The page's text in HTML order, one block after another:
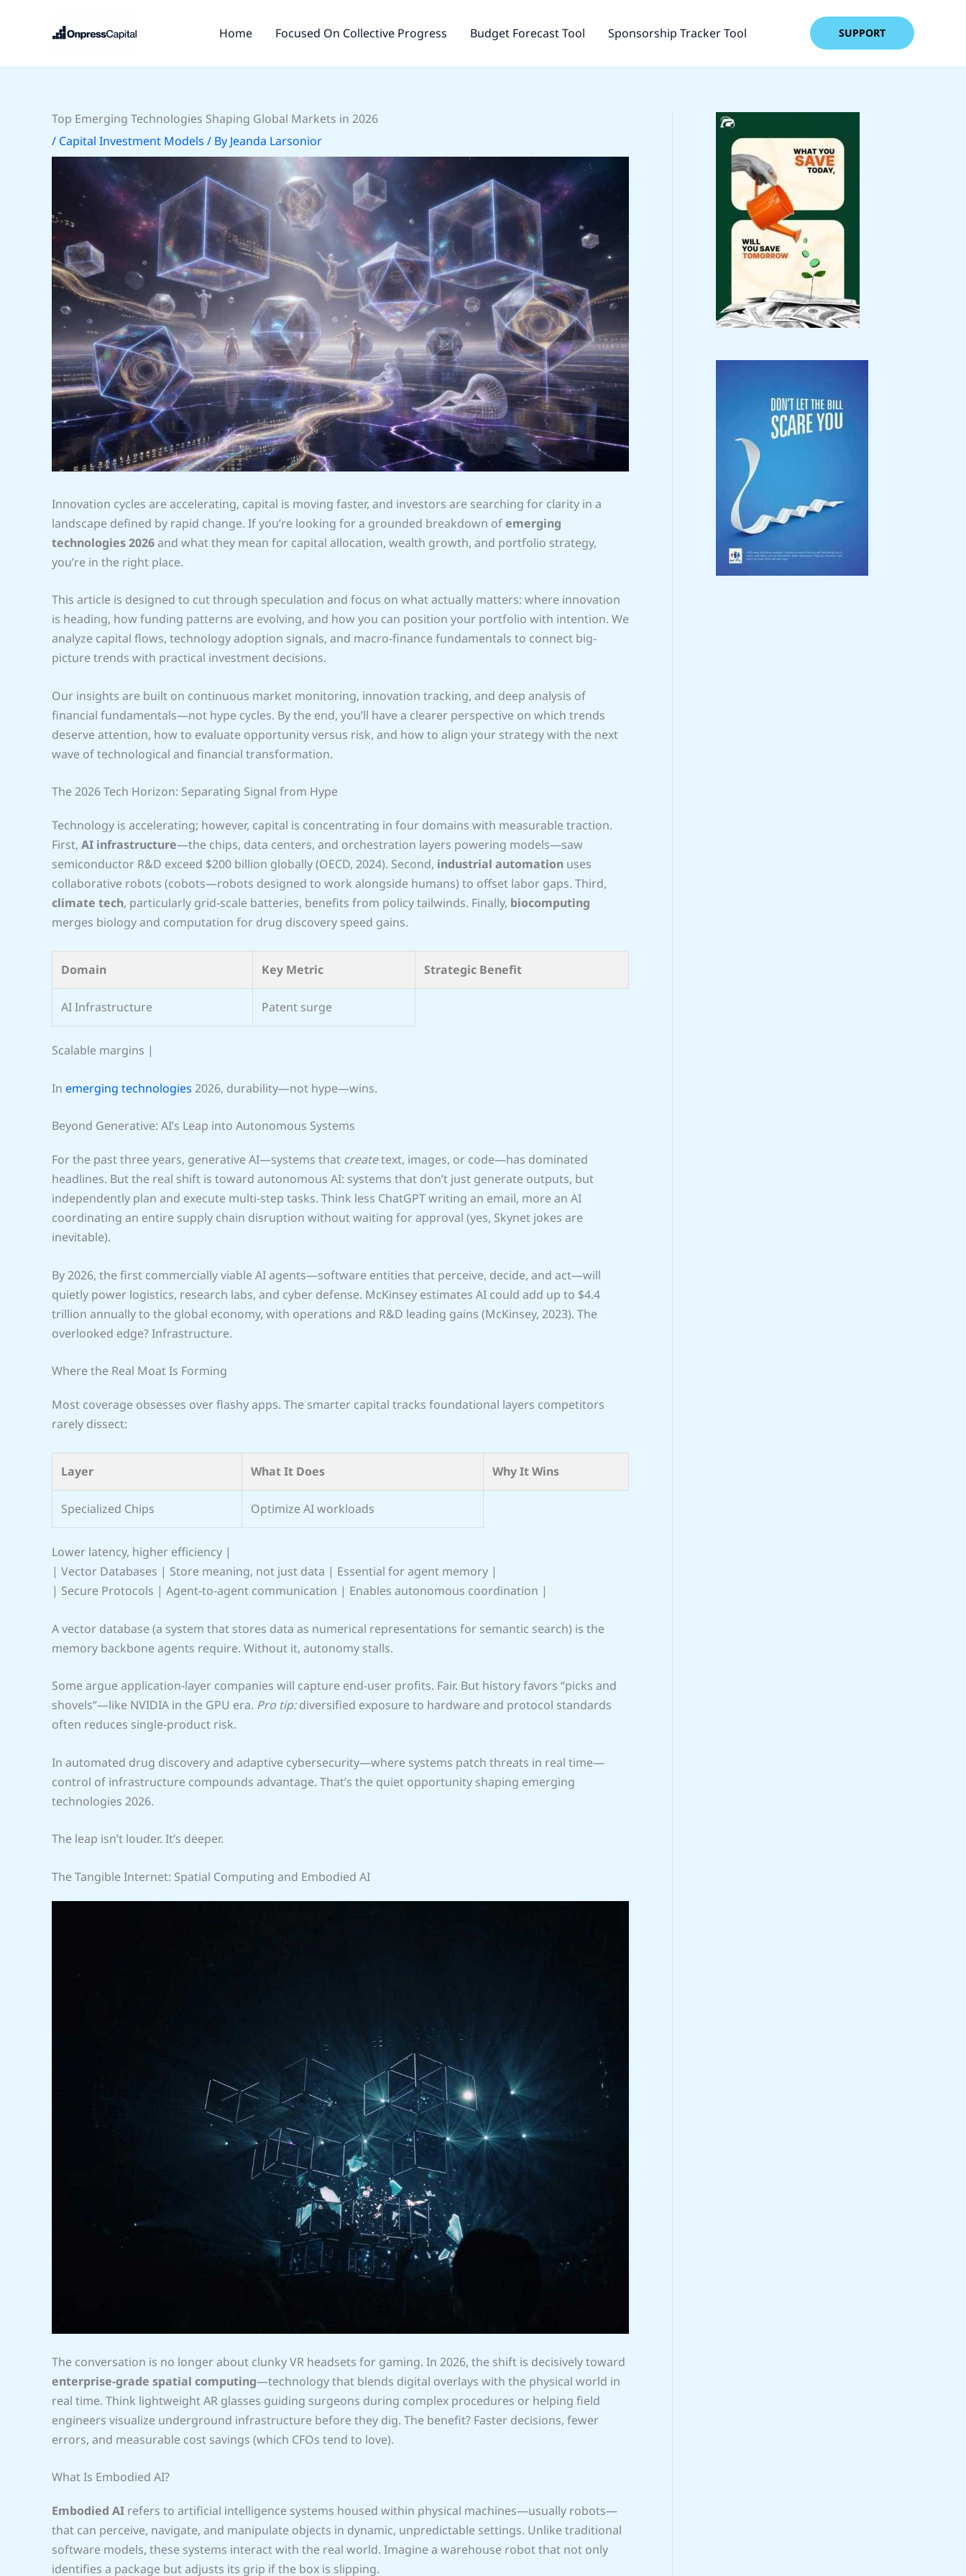
Home Focused On Collective Progress Budget Forecast Tool Sponsorship Tracker Tool SUPPORT
Top Emerging Technologies Shaping Global Markets in 2026
/ Capital Investment Models / By Jeanda Larsonior
Innovation cycles are accelerating, capital is moving faster, and investors are searching for clarity in a
landscape defined by rapid change. If you’re looking for a grounded breakdown ofemerging
technologies 2026and what they mean for capital allocation, wealth growth, and portfolio strategy,
you’re in the right place.
This article is designed to cut through speculation and focus on what actually matters: where innovation
is heading, how funding patterns are evolving, and how you can position your portfolio with intention. We
analyze capital flows, technology adoption signals, and macro-finance fundamentals to connect big-
picture trends with practical investment decisions.
Our insights are built on continuous market monitoring, innovation tracking, and deep analysis of
financial fundamentals—not hype cycles. By the end, you’ll have a clearer perspective on which trends
deserve attention, how to evaluate opportunity versus risk, and how to align your strategy with the next
wave of technological and financial transformation.
The 2026 Tech Horizon: Separating Signal from Hype
Technology is accelerating; however, capital is concentrating in four domains with measurable traction.
First, AI infrastructure—the chips, data centers, and orchestration layers powering models—saw
semiconductor R&D exceed $200 billion globally (OECD, 2024). Second, industrial automation uses
collaborative robots (cobots—robots designed to work alongside humans) to offset labor gaps. Third,
climate tech, particularly grid-scale batteries, benefits from policy tailwinds. Finally, biocomputing
merges biology and computation for drug discovery speed gains.
Domain Key Metric Strategic Benefit
AI Infrastructure Patent surge
Scalable margins |
In emerging technologies 2026, durability—not hype—wins.
Beyond Generative: AI’s Leap into Autonomous Systems
For the past three years, generative AI—systems that createtext, images, or code—has dominated
headlines. But the real shift is toward autonomous AI: systems that don’t just generate outputs, but
independently plan and execute multi‑step tasks. Think less ChatGPT writing an email, more an AI
coordinating an entire supply chain disruption without waiting for approval (yes, Skynet jokes are
inevitable).
By 2026, the first commercially viable AI agents—software entities that perceive, decide, and act—will
quietly power logistics, research labs, and cyber defense. McKinsey estimates AI could add up to $4.4
trillion annually to the global economy, with operations and R&D leading gains (McKinsey, 2023). The
overlooked edge? Infrastructure.
Where the Real Moat Is Forming
Most coverage obsesses over flashy apps. The smarter capital tracks foundational layers competitors
rarely dissect:
Layer What It Does Why It Wins
Specialized Chips Optimize AI workloads
Lower latency, higher efficiency |
| Vector Databases | Store meaning, not just data | Essential for agent memory |
| Secure Protocols | Agent-to-agent communication | Enables autonomous coordination |
A vector database (a system that stores data as numerical representations for semantic search) is the
memory backbone agents require. Without it, autonomy stalls.
Some argue application-layer companies will capture end-user profits. Fair. But history favors “picks and
shovels”—like NVIDIA in the GPU era. Pro tip:diversified exposure to hardware and protocol standards
often reduces single-product risk.
In automated drug discovery and adaptive cybersecurity—where systems patch threats in real time—
control of infrastructure compounds advantage. That’s the quiet opportunity shaping emerging
technologies 2026.
The leap isn’t louder. It’s deeper.
The Tangible Internet: Spatial Computing and Embodied AI
The conversation is no longer about clunky VR headsets for gaming. In 2026, the shift is decisively toward
enterprise-grade spatial computing—technology that blends digital overlays with the physical world in
real time. Think lightweight AR glasses guiding surgeons during complex procedures or helping field
engineers visualize underground infrastructure before they dig. The benefit? Faster decisions, fewer
errors, and measurable cost savings (which CFOs tend to love).
What Is Embodied AI?
Embodied AI refers to artificial intelligence systems housed within physical machines—usually robots—
that can perceive, navigate, and manipulate objects in dynamic, unpredictable settings. Unlike traditional
software models, these systems interact with the real world. Imagine a warehouse robot that not only
identifies a package but adjusts its grip if the box is slipping.